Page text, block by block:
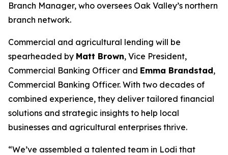
Branch Manager, who oversees Oak Valley’s northern
branch network.
Commercial and agricultural lending will be
spearheaded by Matt Brown, Vice President,
Commercial Banking Officer and Emma Brandstad,
Commercial Banking Officer. With two decades of
combined experience, they deliver tailored financial
solutions and strategic insights to help local
businesses and agricultural enterprises thrive.
“We’ve assembled a talented team in Lodi that